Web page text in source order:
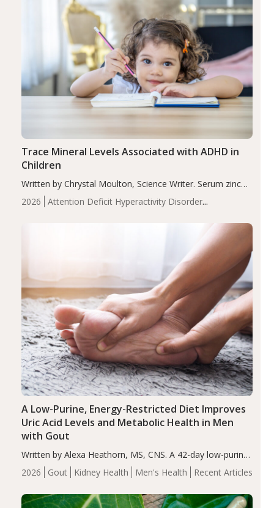
2026
Attention Deficit Hyperactivity Disorder
Trace Mineral Levels Associated with ADHD in
Children
Written by Chrystal Moulton, Science Writer. Serum zinc
levels were significantly lower in children with ADHD
compared to controls (P<0.05). ADHD is a developmental
2026 Gout Kidney Health Men's Health Recent Articles
A Low-Purine, Energy-Restricted Diet Improves
Uric Acid Levels and Metabolic Health in Men
with Gout
Written by Alexa Heathorn, MS, CNS. A 42-day low-purine,
energy-restricted, balanced diet significantly reduced
serum uric acid levels, improved body composition, and
compared…